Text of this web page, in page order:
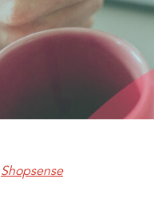
Shopsense